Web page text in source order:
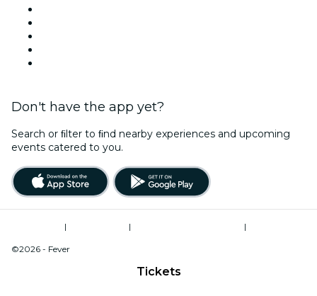
Tickets
Don't have the app yet?
Search or ﬁlter to ﬁnd nearby experiences and upcoming
events catered to you.
| |
|
©2026 - Fever